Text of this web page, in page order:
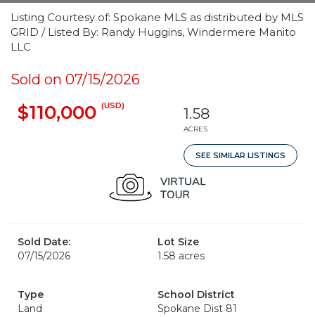
Listing Courtesy of: Spokane MLS as distributed by MLS
GRID / Listed By: Randy Huggins, Windermere Manito
LLC
Sold on 07/15/2026
$110,000 (USD) 1.58
ACRES
SEE SIMILAR LISTINGS
Sold Date:
07/15/2026
Lot Size
1.58 acres
Type
Land
School District
Spokane Dist 81